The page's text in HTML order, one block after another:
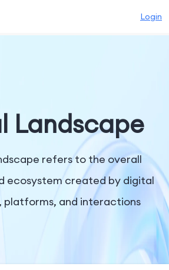
Login
Landscape
refers to the overall
ecosystem created by digital
platforms, and interactions